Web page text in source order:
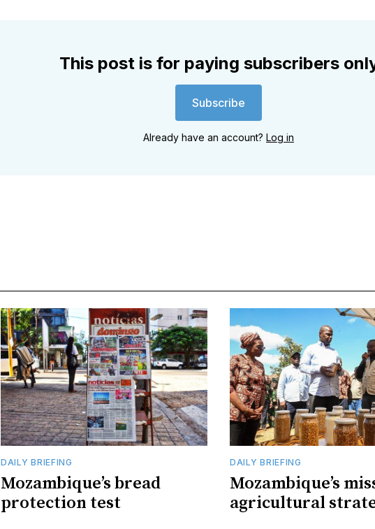
This post is for paying subscribers
Subscribe
Already have an account? Log in
DAILY BRIEFING
Mozambique’s bread
protection test
DAILY BRIEFING
Mozambique’s
agricultural